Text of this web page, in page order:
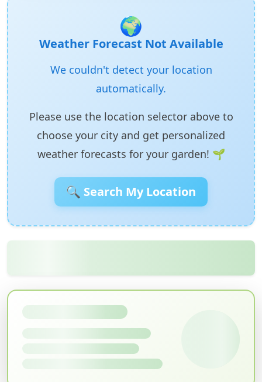
🌍
Weather Forecast Not Available
We couldn't detect your location
automatically.
Please use the location selector above to
choose your city and get personalized
weather forecasts for your garden! 🌱
🔍 Search My Location